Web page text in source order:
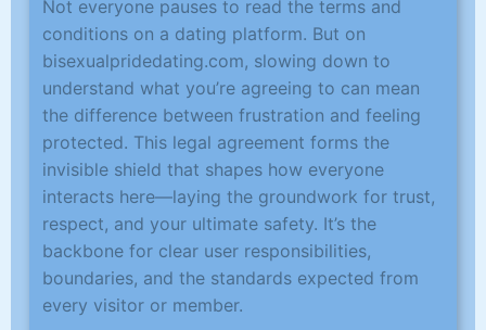
Not everyone pauses to read the terms and
conditions on a dating platform. But on
bisexualpridedating.com, slowing down to
understand what you’re agreeing to can mean
the difference between frustration and feeling
protected. This legal agreement forms the
invisible shield that shapes how everyone
interacts here—laying the groundwork for trust,
respect, and your ultimate safety. It’s the
backbone for clear user responsibilities,
boundaries, and the standards expected from
every visitor or member.